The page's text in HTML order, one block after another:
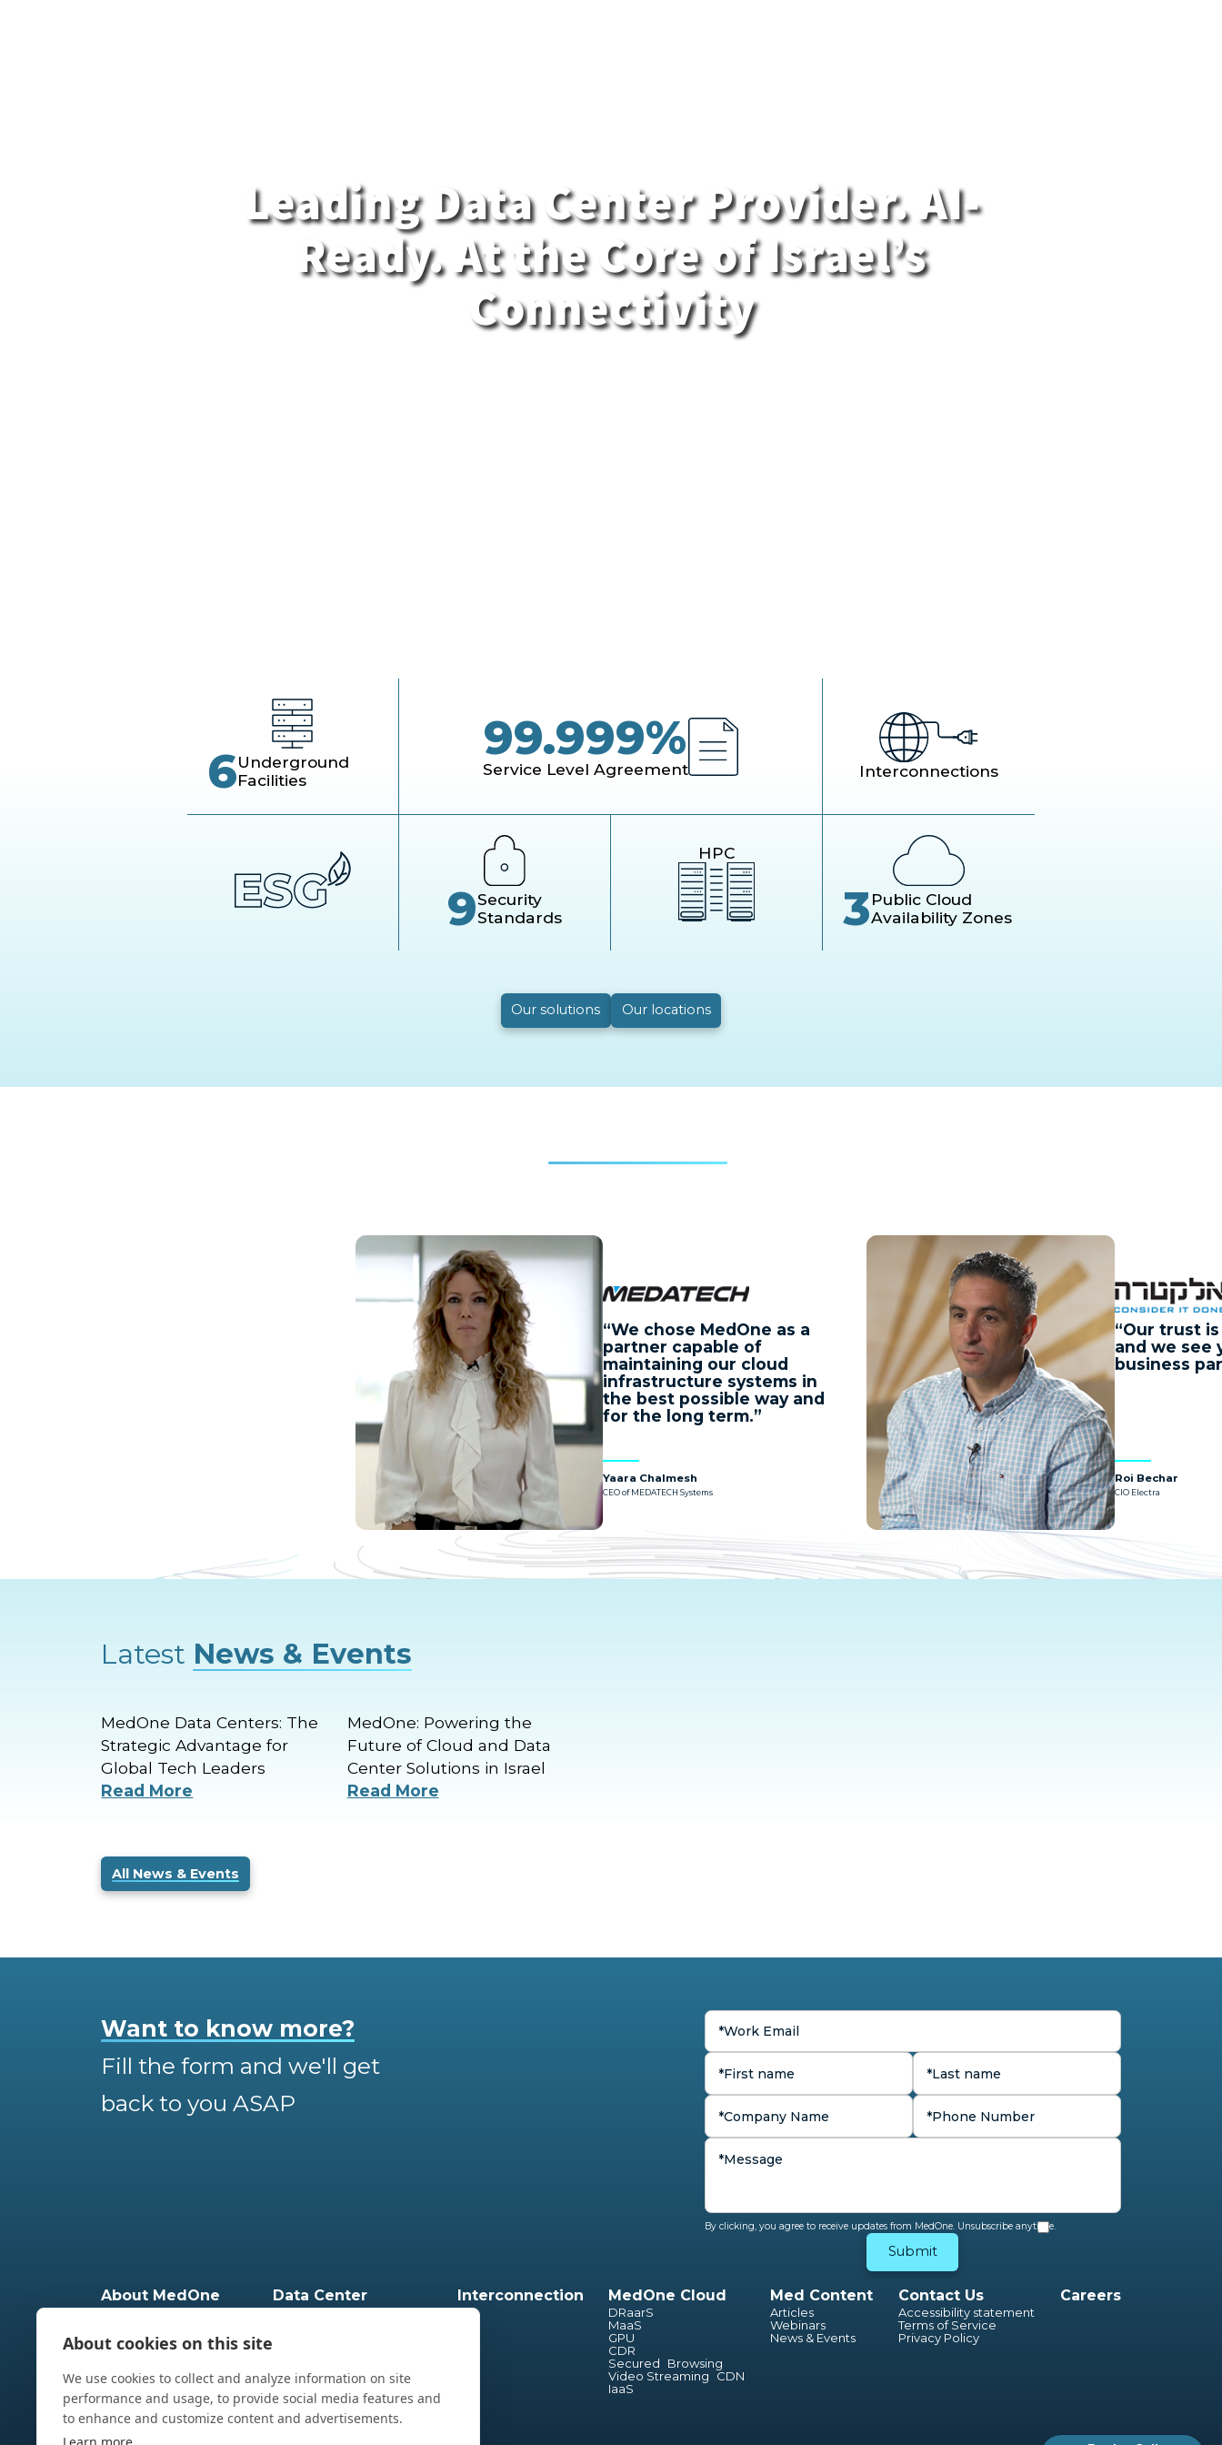
Leading Data Center Provider. AI-
Ready. At the Core of Israel’s
Connectivity
MedOne delivers enterprise-grade colocation, sovereign cloud
6Underground
Facilities
99.999%
Service Level Agreement Interconnections
9Security
Standards
HPC
3Public Cloud
Availability Zones
Our solutions Our locations
We chose MedOne as a
partner capable of
maintaining our cloud
infrastructure systems in
the best possible way and
for the long term.
Yaara Chalmesh
CEO of MEDATECH Systems
Now
Our trust is
and we see
business
Roi Bechar
CIO Electra
Latest News & Events
MedOne Data Centers: The
Strategic Advantage for
Global Tech Leaders
Read More
MedOne: Powering the
Future of Cloud and Data
Center Solutions in Israel
Read More
All News & Events
Want to know more?
Fill the form and we'll get
back to you ASAP
By clicking, you agree to receive updates from MedOne. Unsubscribe anytime.
About MedOne
Milestones
MedOne ESG
Security & Certifications
Data Center
Geographical Dispersion
Data Center - Global
Interconnection MedOne Cloud
DRaarS
MaaS
GPU
CDR
Secured Browsing
Video Streaming CDN
IaaS
Med Content
Articles
Webinars
News & Events
Contact Us
Accessibility statement
Terms of Service
Privacy Policy
Careers
About cookies on this site
We use cookies to collect and analyze information on site
performance and usage, to provide social media features and
to enhance and customize content and advertisements.